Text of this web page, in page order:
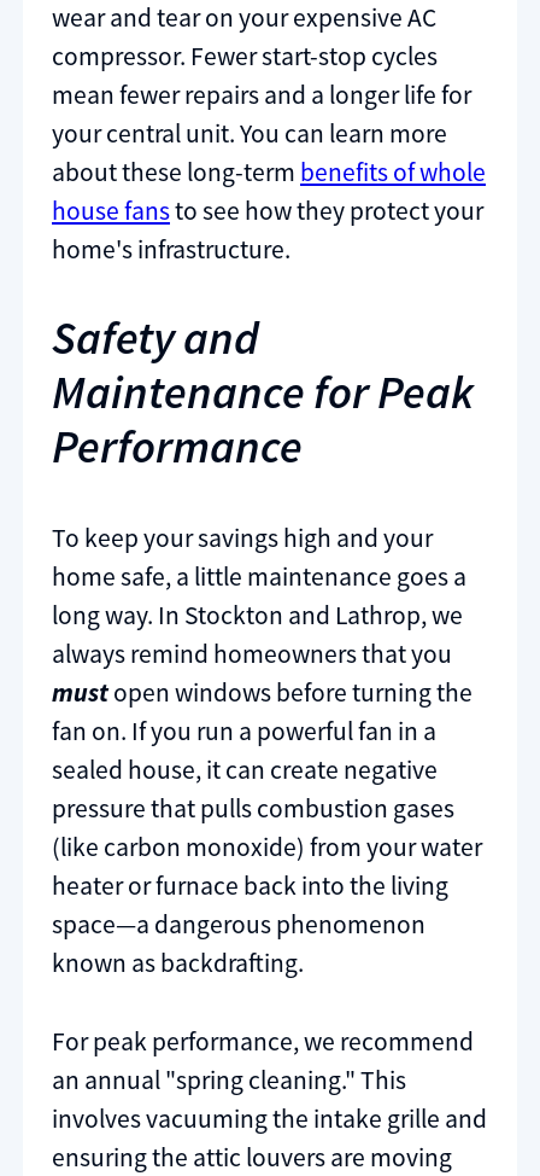
wear and tear on your expensive AC
compressor. Fewer start-stop cycles
mean fewer repairs and a longer life for
your central unit. You can learn more
about these long-term benefits of whole
house fansto see how they protect your
home's infrastructure.
Safety and
Maintenance for Peak
Performance
To keep your savings high and your
home safe, a little maintenance goes a
long way. In Stockton and Lathrop, we
always remind homeowners that you
mustopen windows before turning the
fan on. If you run a powerful fan in a
sealed house, it can create negative
pressure that pulls combustion gases
(like carbon monoxide) from your water
heater or furnace back into the living
space—a dangerous phenomenon
known as backdrafting.
For peak performance, we recommend
an annual "spring cleaning." This
involves vacuuming the intake grille and
ensuring the attic louvers are moving